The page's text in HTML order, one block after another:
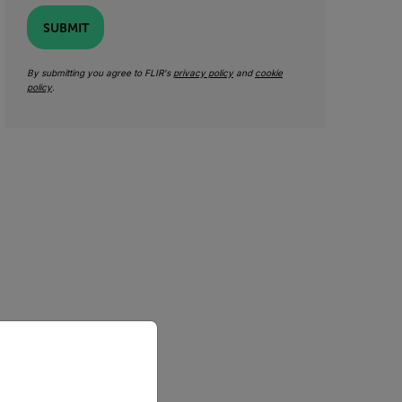
SUBMIT
By submitting you agree to FLIR's privacy policyand cookie
policy.
version of our website.